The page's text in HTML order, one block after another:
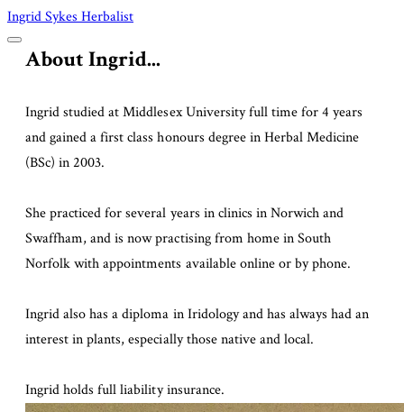
Ingrid Sykes Herbalist
About Ingrid...
Ingrid studied at Middlesex University full time for 4 years
and gained a first class honours degree in Herbal Medicine
(BSc) in 2003.
She practiced for several years in clinics in Norwich and
Swaffham, and is now practising from home in South
Norfolk with appointments available online or by phone.
Ingrid also has a diploma in Iridology andhas always had an
interest in plants, especially those native and local.
Ingrid holds full liability insurance. ​​​​